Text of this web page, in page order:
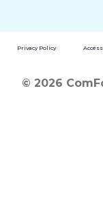
Privacy Policy
© 2026